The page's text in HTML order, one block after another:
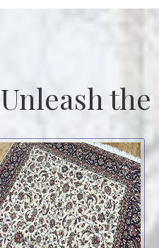
Unleash